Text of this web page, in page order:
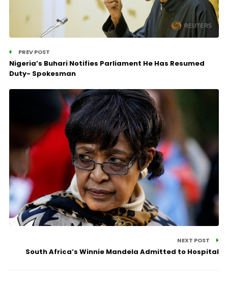
PREV POST
Nigeria’s Buhari Notifies Parliament He Has Resumed
Duty- Spokesman
NEXT POST
South Africa’s Winnie Mandela Admitted to Hospital